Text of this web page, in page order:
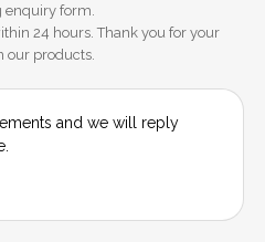
form.
24 hours. Thank you for your
our products.